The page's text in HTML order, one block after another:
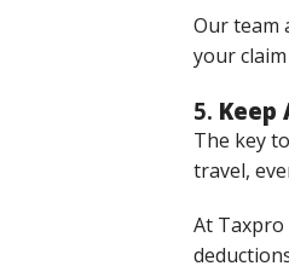
Our team
your
5. Keep
The key
travel,
At Taxpro